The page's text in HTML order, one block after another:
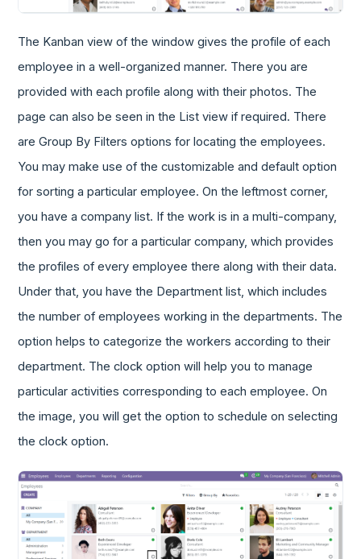
The Kanban view of the window gives the profile of each
employee in a well-organized manner. There you are
provided with each profile along with their photos. The
page can also be seen in the List view if required. There
are Group By Filters options for locating the employees.
You may make use of the customizable and default option
for sorting a particular employee. On the leftmost corner,
you have a company list. If the work is in a multi-company,
then you may go for a particular company, which provides
the profiles of every employee there along with their data.
Under that, you have the Department list, which includes
the number of employees working in the departments. The
option helps to categorize the workers according to their
department. The clock option will help you to manage
particular activities corresponding to each employee. On
the image, you will get the option to schedule on selecting
the clock option.